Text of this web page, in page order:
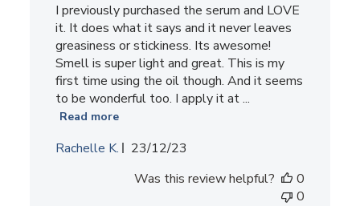
I previously purchased the serum and LOVE
it. It does what it says and it never leaves
greasiness or stickiness. Its awesome!
Smell is super light and great. This is my
first time using the oil though. And it seems
to be wonderful too. I apply it at ...
Read more
Rachelle K.
Published
23/12/23
Was this review helpful?
0
0